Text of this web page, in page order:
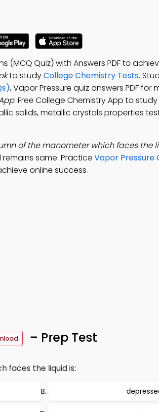
(MCQ Quiz) with Answers PDF to
to studyCollege Chemistry Tests.
, Vapor Pressure quiz answers PDF for
: Free College Chemistry App to
solids, metallic crystals properties
of the manometer which faces the
same. Practice Vapor Pressure
online success.
– Prep Test
faces the liquid is: